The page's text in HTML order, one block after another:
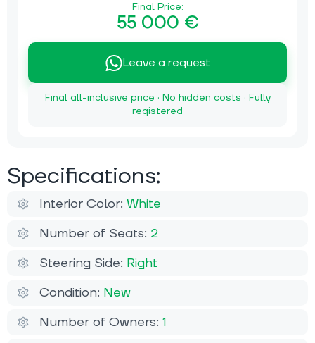
Final Price:
55 000 €
Leave a request
Final all-inclusive price · No hidden costs · Fully
registered
Specifications:
Interior Color: White
Number of Seats: 2
Steering Side: Right
Condition: New
Number of Owners: 1